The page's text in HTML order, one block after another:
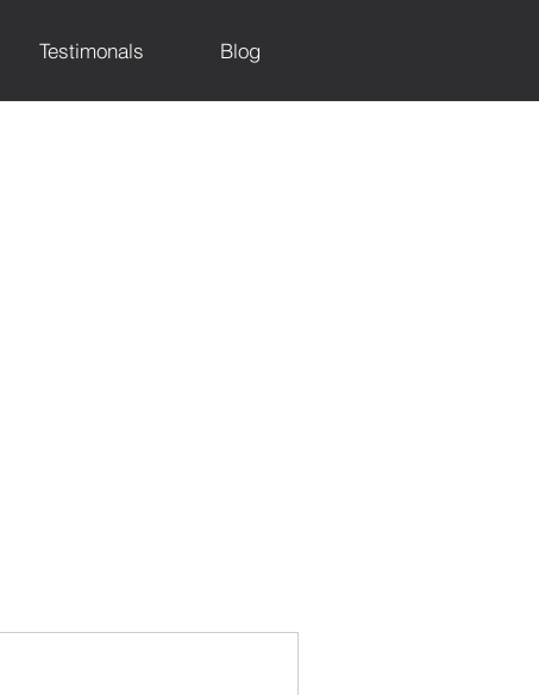
Testimonals Blog